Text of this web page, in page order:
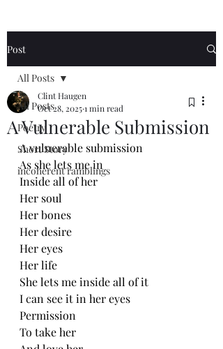
Post
All Posts
Poetry
Short Story
incoherent ramblings
All Posts
A Vulnerable Submission
Clint Haugen
Oct 28, 20251 min read
A vulnerable submission
As she lets me in
Inside all of her
Her soul
Her bones
Her desire
Her eyes
Her life
She lets me inside all of it
I can see it in her eyes
Permission
To take her